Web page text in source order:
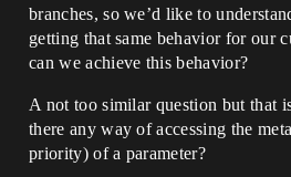
branches, so we’d like to
getting that same behavior for our
can we achieve this behavior?
A not too similar question but that
there any way of accessing the
priority) of a parameter?